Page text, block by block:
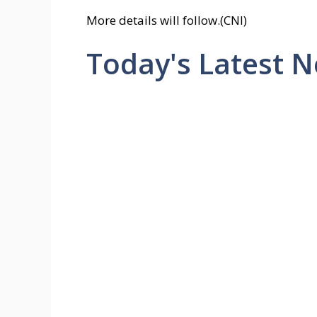
More details will follow.(CNI)
Today's Latest